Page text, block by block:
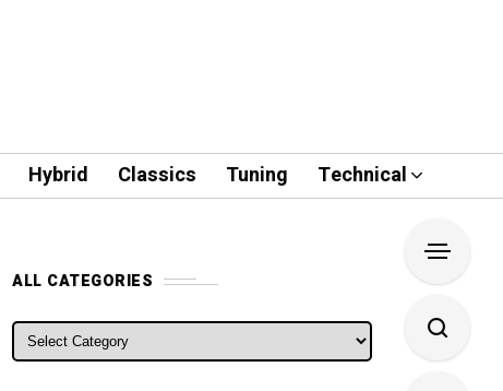
Hybrid Classics Tuning Technical
ALL CATEGORIES
ALL CATEGORIES